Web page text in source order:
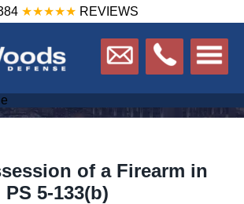
★★★★★ REVIEWS
of a Firearm in
5-133(b)